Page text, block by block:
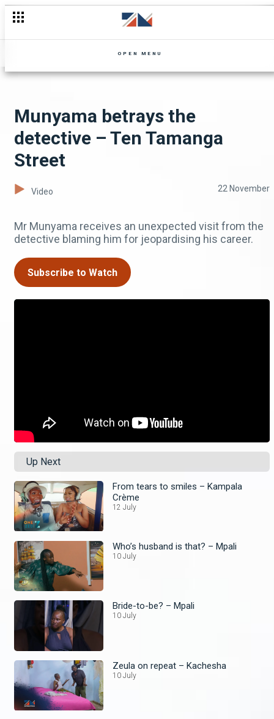
OPEN MENU
Munyama betrays the
detective – Ten Tamanga
Street
Video 22 November
Mr Munyama receives an unexpected visit from the
detective blaming him for jeopardising his career.
Subscribe to Watch
Up Next
From tears to smiles – Kampala
Crème
12 July
Who’s husband is that? – Mpali
10 July
Bride-to-be? – Mpali
10 July
Zeula on repeat – Kachesha
10 July